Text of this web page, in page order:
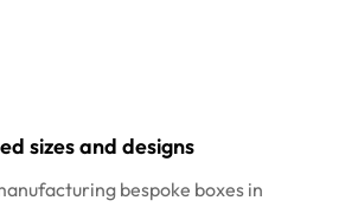
sizes and designs
bespoke boxes in